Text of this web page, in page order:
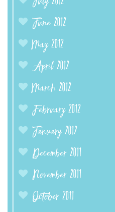
June 2012
May 2012
April 2012
March 2012
February 2012
January 2012
December 2011
November 2011
October 2011